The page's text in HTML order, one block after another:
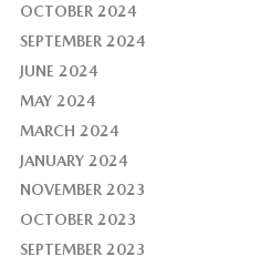
OCTOBER 2024
SEPTEMBER 2024
JUNE 2024
MAY 2024
MARCH 2024
JANUARY 2024
NOVEMBER 2023
OCTOBER 2023
SEPTEMBER 2023